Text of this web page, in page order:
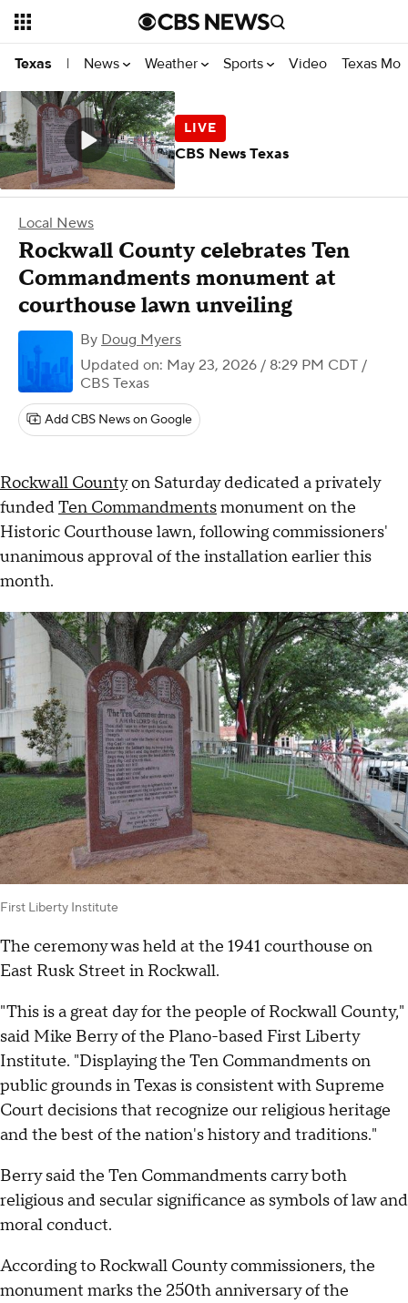
Texas | News Weather Sports Video Texas
Local News
Rockwall County celebrates Ten
Commandments monument at
courthouse lawn unveiling
By Doug Myers
Updated on: May 23, 2026 / 8:29 PM CDT /
CBS Texas
Add CBS News on Google
Rockwall Countyon Saturday dedicated a privately
fundedTen Commandmentsmonument on the
Historic Courthouse lawn, following commissioners'
unanimous approval of the installation earlier this
month.
First Liberty Institute
The ceremony was held at the 1941 courthouse on
East Rusk Street in Rockwall.
"This is a great day for the people of Rockwall County,"
said Mike Berry of the Plano-based First Liberty
Institute. "Displaying the Ten Commandments on
public grounds in Texas is consistent with Supreme
Court decisions that recognize our religious heritage
and the best of the nation's history and traditions."
Berry said the Ten Commandments carry both
religious and secular significance as symbols of law and
moral conduct.
According to Rockwall County commissioners, the
monument marks the 250th anniversary of the
CBS News Texas